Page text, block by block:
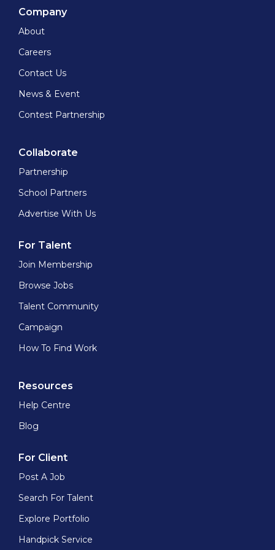
Company
About
Careers
Contact Us
News & Event
Contest Partnership
Collaborate
Partnership
School Partners
Advertise With Us
For Talent
Join Membership
Browse Jobs
Talent Community
Campaign
How To Find Work
Resources
Help Centre
Blog
For Client
Post A Job
Search For Talent
Explore Portfolio
Handpick Service